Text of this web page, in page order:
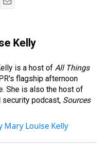
i
l
Kelly
is a host of All Things
flagship afternoon
She is also the host of
security podcast, Sources
Mary Louise Kelly